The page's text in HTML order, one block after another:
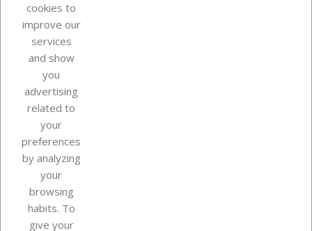
Our company
Your account
cookies to
improve our
services
and show
you
advertising
related to
your
preferences
by analyzing
your
browsing
habits. To
give your